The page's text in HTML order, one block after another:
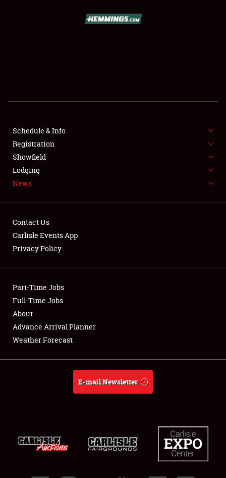
SHOWFIELD
FLEA MARKET & CAR CORRAL
SPONSORSHIP
LODGING
Showfield
Club Relations
Full-Time Jobs
About
Schedule & Info
Registration
Showfield
Lodging
News
Contact Us
Carlisle Events App
Privacy Policy
Part-Time Jobs
Full-Time Jobs
About
Advance Arrival Planner
Weather Forecast
E-mail Newsletter